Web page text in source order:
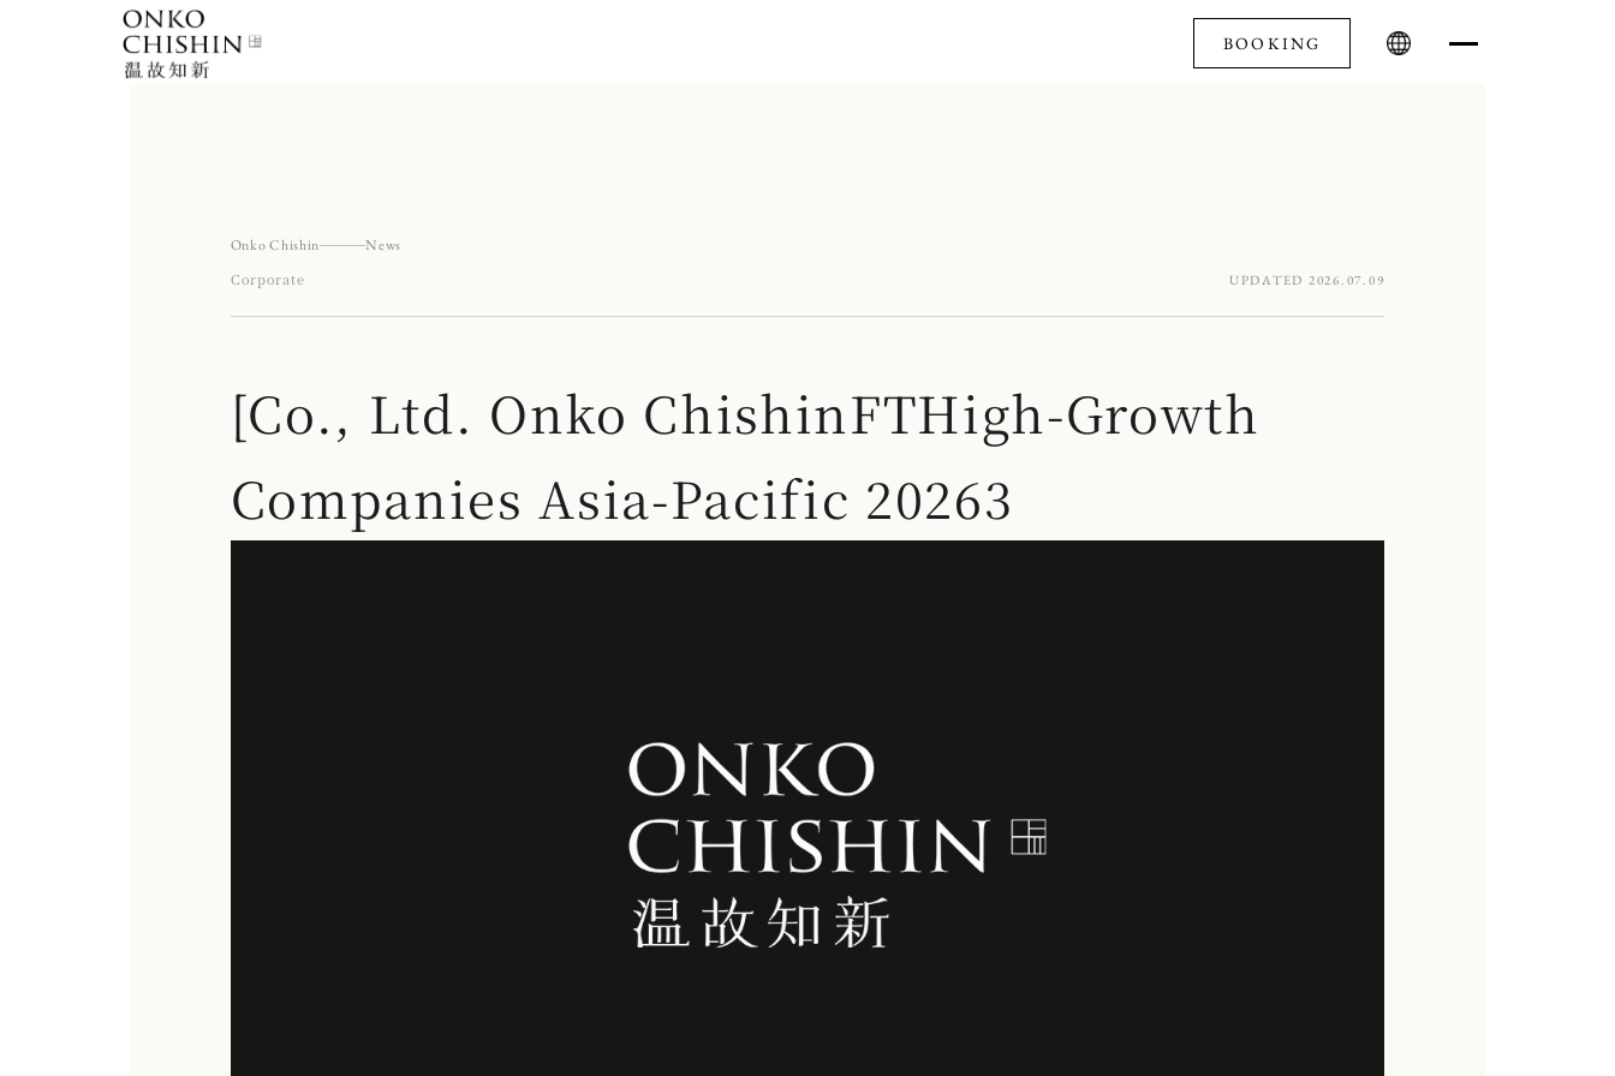
BOOKING
Onko Chishin
News
Corporate
UPDATED 2026.07.09
[Co., Ltd. Onko ChishinFTHigh-Growth
Companies Asia-Pacific 20263